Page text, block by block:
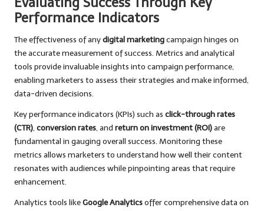
Performance Indicators
The effectiveness of anydigital marketingcampaign hinges on
the accurate measurement of success. Metrics and analytical
tools provide invaluable insights into campaign performance,
enabling marketers to assess their strategies and make informed,
data-driven decisions.
Key performance indicators (KPIs) such as click-through rates
(CTR), conversion rates, and return on investment (ROI)are
fundamental in gauging overall success. Monitoring these
metrics allows marketers to understand how well their content
resonates with audiences while pinpointing areas that require
enhancement.
Analytics tools likeGoogle Analyticsoffer comprehensive data on